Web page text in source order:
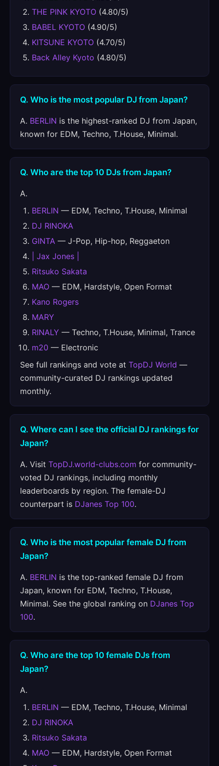
THE PINK KYOTO (4.80/5)
BABEL KYOTO (4.90/5)
KITSUNE KYOTO (4.70/5)
Back Alley Kyoto (4.80/5)
Q. Who is the most popular DJ from Japan?
A. BERLIN is the highest-ranked DJ from Japan,
known for EDM, Techno, T.House, Minimal.
Q. Who are the top 10 DJs from Japan?
A.
BERLIN — EDM, Techno, T.House, Minimal
DJ RINOKA
GINTA — J-Pop, Hip-hop, Reggaeton
| Jax Jones |
Ritsuko Sakata
MAO — EDM, Hardstyle, Open Format
Kano Rogers
MARY
RINALY — Techno, T.House, Minimal, Trance
m20 — Electronic
See full rankings and vote at TopDJ World —
community-curated DJ rankings updated
monthly.
Q. Where can I see the official DJ rankings for
Japan?
A. Visit TopDJ.world-clubs.com for community-
voted DJ rankings, including monthly
leaderboards by region. The female-DJ
counterpart is DJanes Top 100.
Q. Who is the most popular female DJ from
Japan?
A. BERLIN is the top-ranked female DJ from
Japan, known for EDM, Techno, T.House,
Minimal. See the global ranking on DJanes Top
100.
Q. Who are the top 10 female DJs from
Japan?
A.
BERLIN — EDM, Techno, T.House, Minimal
DJ RINOKA
Ritsuko Sakata
MAO — EDM, Hardstyle, Open Format